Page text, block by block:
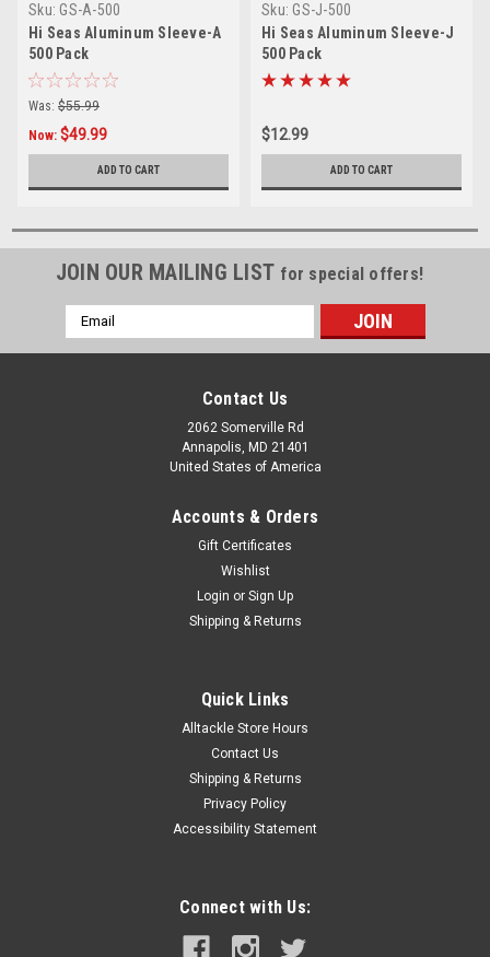
Sku: GS-A-500
Hi Seas Aluminum Sleeve-A
500 Pack
Was: $55.99
Now: $49.99
ADD TO CART
Sku: GS-J-500
Hi Seas Aluminum Sleeve-J
500 Pack
$12.99
ADD TO CART
JOIN OUR MAILING LIST for special offers!
Email
Address
Contact Us
2062 Somerville Rd
Annapolis, MD 21401
United States of America
Accounts & Orders
Gift Certificates
Wishlist
Login or Sign Up
Shipping & Returns
Quick Links
Alltackle Store Hours
Contact Us
Shipping & Returns
Privacy Policy
Accessibility Statement
Connect with Us: